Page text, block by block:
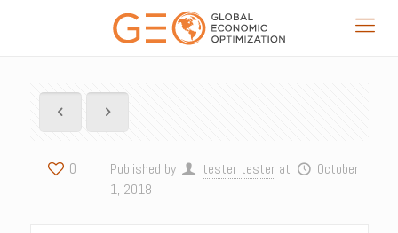
0 Published by tester tester at
October
1, 2018